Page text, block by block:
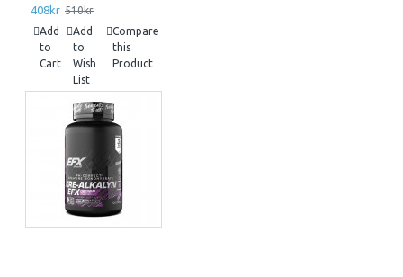
408kr 510kr
Add
to
Cart
Add
to
Wish
List
Compare
this
Product